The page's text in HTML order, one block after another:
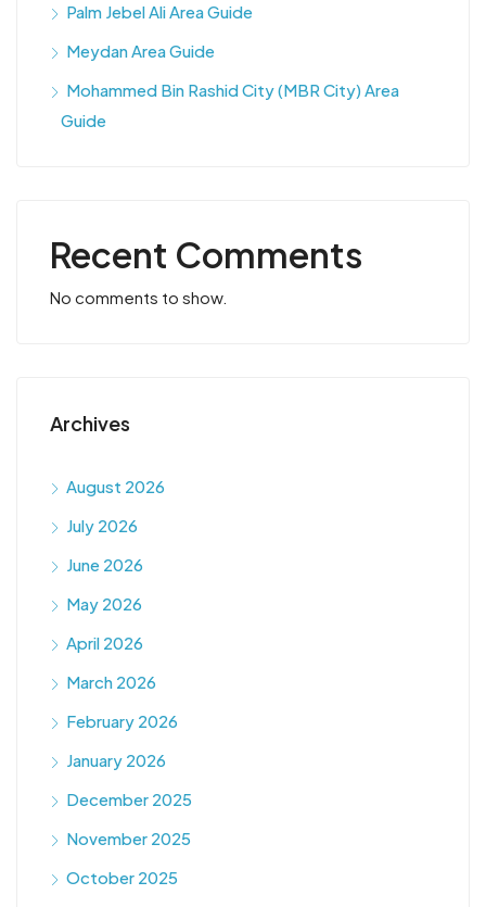
Palm Jebel Ali Area Guide
Meydan Area Guide
Mohammed Bin Rashid City (MBR City) Area
Guide
Recent Comments
No comments to show.
Archives
August 2026
July 2026
June 2026
May 2026
April 2026
March 2026
February 2026
January 2026
December 2025
November 2025
October 2025